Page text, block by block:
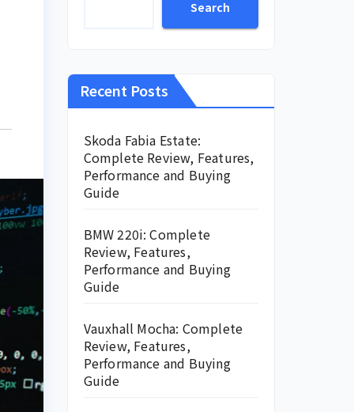
Search
Recent Posts
Skoda Fabia Estate:
Complete Review, Features,
Performance and Buying
Guide
BMW 220i: Complete
Review, Features,
Performance and Buying
Guide
Vauxhall Mocha: Complete
Review, Features,
Performance and Buying
Guide